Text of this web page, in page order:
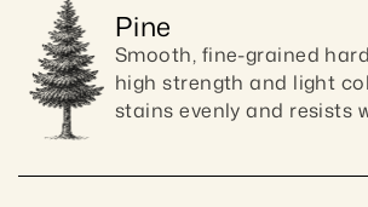
Pine
Smooth, fine-grained
high strength and light
stains evenly and resists